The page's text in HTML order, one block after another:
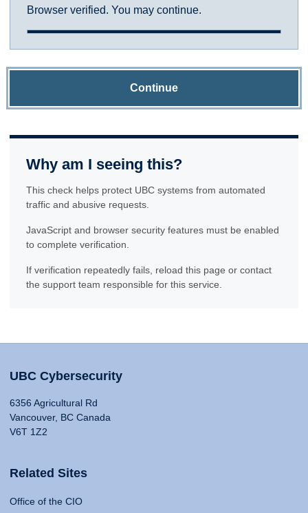
Browser verified. You may continue.
Continue
Why am I seeing this?
This check helps protect UBC systems from automated
traffic and abusive requests.
JavaScript and browser security features must be enabled
to complete verification.
If verification repeatedly fails, reload this page or contact
the support team responsible for this service.
UBC Cybersecurity
6356 Agricultural Rd
Vancouver, BC Canada
V6T 1Z2
Related Sites
Office of the CIO